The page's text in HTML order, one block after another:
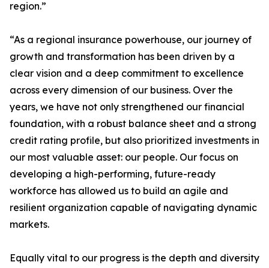
region.”
“As a regional insurance powerhouse, our journey of
growth and transformation has been driven by a
clear vision and a deep commitment to excellence
across every dimension of our business. Over the
years, we have not only strengthened our financial
foundation, with a robust balance sheet and a strong
credit rating profile, but also prioritized investments in
our most valuable asset: our people. Our focus on
developing a high-performing, future-ready
workforce has allowed us to build an agile and
resilient organization capable of navigating dynamic
markets.
Equally vital to our progress is the depth and diversity